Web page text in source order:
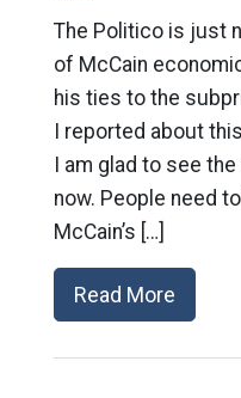
The Politico is just
of McCain
his ties to the
I reported about
I am glad to see
now. People need
McCain’s […]
Read More